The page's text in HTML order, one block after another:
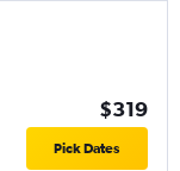
$319
Pick Dates